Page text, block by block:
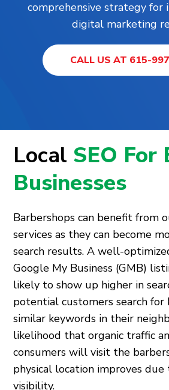
comprehensive strategy for
digital marketing
CALL US AT 615-
Local SEO For
Businesses
Barbershops can benefit from
services as they can become
search results. A well-
Google My Business (GMB)
likely to show up higher in
potential customers search for
similar keywords in their
likelihood that organic traffic
consumers will visit the
physical location improves
visibility.